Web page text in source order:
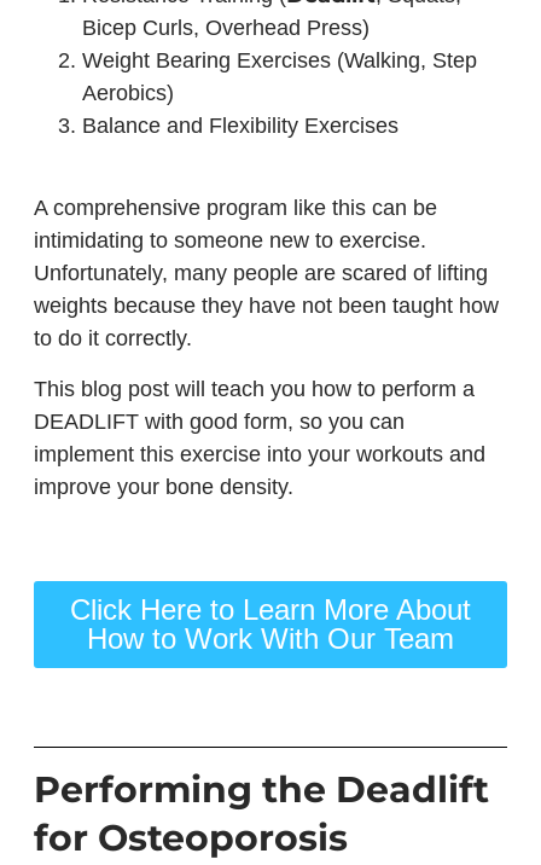
Bicep Curls, Overhead Press)
Weight Bearing Exercises (Walking, Step
Aerobics)
Balance and Flexibility Exercises
A comprehensive program like this can be
intimidating to someone new to exercise.
Unfortunately, many people are scared of lifting
weights because they have not been taught how
to do it correctly.
This blog post will teach you how to perform a
DEADLIFT with good form, so you can
implement this exercise into your workouts and
improve your bone density.
Click Here to Learn More About
How to Work With Our Team
Performing the Deadlift
for Osteoporosis